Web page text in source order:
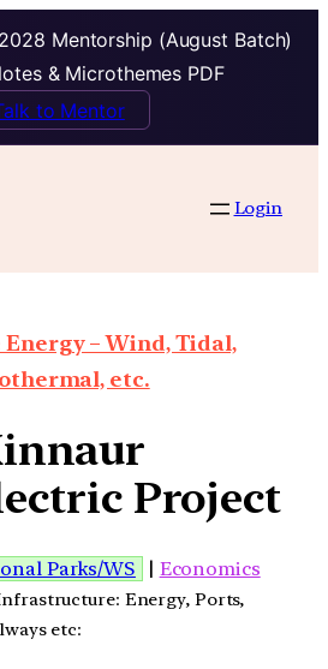
Mentorship (August Batch)
& Microthemes PDF
to Mentor
Login
Energy – Wind, Tidal,
etc.
Project
Parks/WS | Economics
Energy, Ports,
etc: